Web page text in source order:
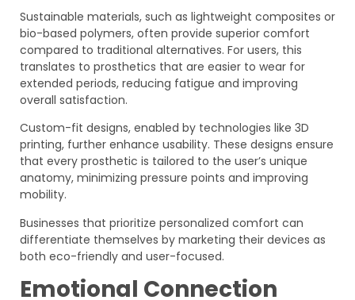
Sustainable materials, such as lightweight composites or
bio-based polymers, often provide superior comfort
compared to traditional alternatives. For users, this
translates to prosthetics that are easier to wear for
extended periods, reducing fatigue and improving
overall satisfaction.
Custom-fit designs, enabled by technologies like 3D
printing, further enhance usability. These designs ensure
that every prosthetic is tailored to the user’s unique
anatomy, minimizing pressure points and improving
mobility.
Businesses that prioritize personalized comfort can
differentiate themselves by marketing their devices as
both eco-friendly and user-focused.
Emotional Connection